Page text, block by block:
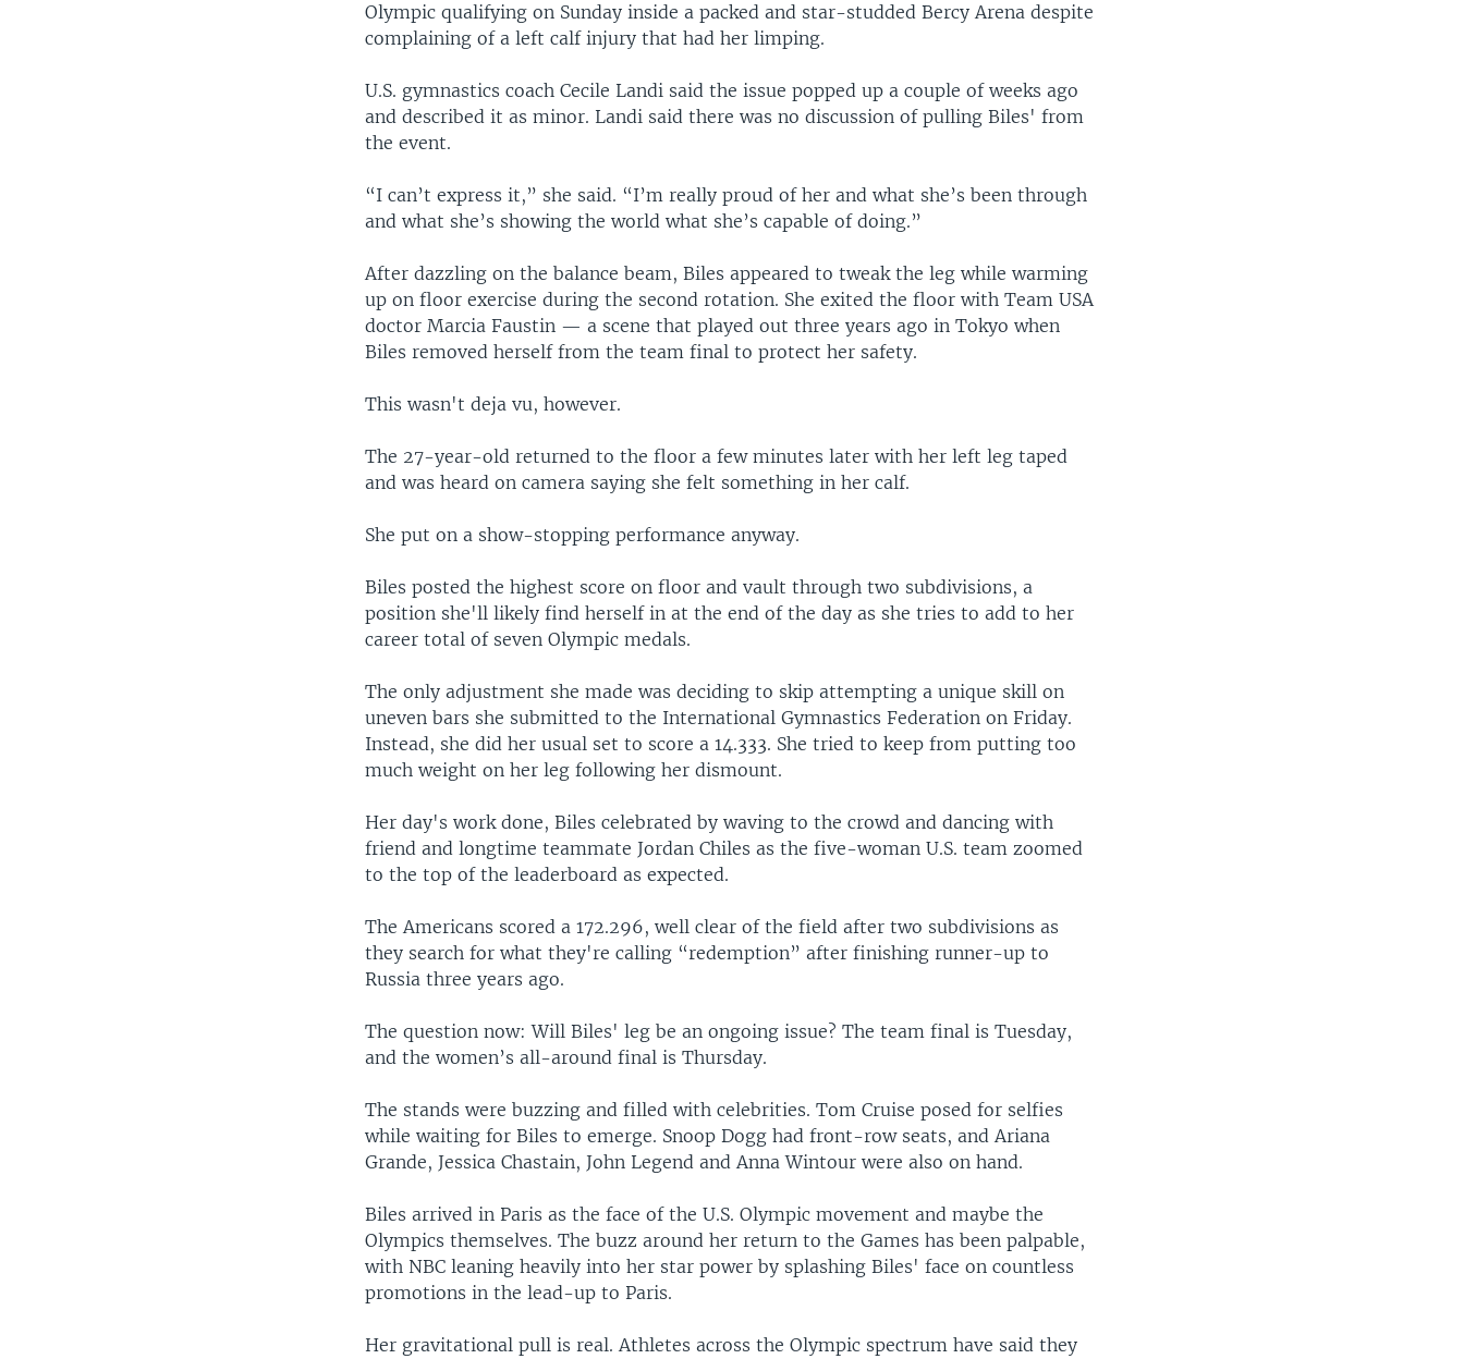
Olympic qualifying on Sunday inside a packed and star-studded Bercy Arena despite
complaining of a left calf injury that had her limping.
U.S. gymnastics coach Cecile Landi said the issue popped up a couple of weeks ago
and described it as minor. Landi said there was no discussion of pulling Biles' from
the event.
“I can’t express it,” she said. “I’m really proud of her and what she’s been through
and what she’s showing the world what she’s capable of doing.”
After dazzling on the balance beam, Biles appeared to tweak the leg while warming
up on floor exercise during the second rotation. She exited the floor with Team USA
doctor Marcia Faustin — a scene that played out three years ago in Tokyo when
Biles removed herself from the team final to protect her safety.
This wasn't deja vu, however.
The 27-year-old returned to the floor a few minutes later with her left leg taped
and was heard on camera saying she felt something in her calf.
She put on a show-stopping performance anyway.
Biles posted the highest score on floor and vault through two subdivisions, a
position she'll likely find herself in at the end of the day as she tries to add to her
career total of seven Olympic medals.
The only adjustment she made was deciding to skip attempting a unique skill on
uneven bars she submitted to the International Gymnastics Federation on Friday.
Instead, she did her usual set to score a 14.333. She tried to keep from putting too
much weight on her leg following her dismount.
Her day's work done, Biles celebrated by waving to the crowd and dancing with
friend and longtime teammate Jordan Chiles as the five-woman U.S. team zoomed
to the top of the leaderboard as expected.
The Americans scored a 172.296, well clear of the field after two subdivisions as
they search for what they're calling “redemption” after finishing runner-up to
Russia three years ago.
The question now: Will Biles' leg be an ongoing issue? The team final is Tuesday,
and the women’s all-around final is Thursday.
The stands were buzzing and filled with celebrities. Tom Cruise posed for selfies
while waiting for Biles to emerge. Snoop Dogg had front-row seats, and Ariana
Grande, Jessica Chastain, John Legend and Anna Wintour were also on hand.
Biles arrived in Paris as the face of the U.S. Olympic movement and maybe the
Olympics themselves. The buzz around her return to the Games has been palpable,
with NBC leaning heavily into her star power by splashing Biles' face on countless
promotions in the lead-up to Paris.
Her gravitational pull is real. Athletes across the Olympic spectrum have said they